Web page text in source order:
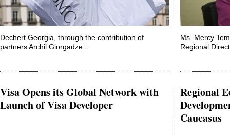
Dechert Georgia, through the contribution of
partners Archil Giorgadze...
Ms. Mercy
Regional
Visa Opens its Global Network with
Launch of Visa Developer
Regional
Caucasus